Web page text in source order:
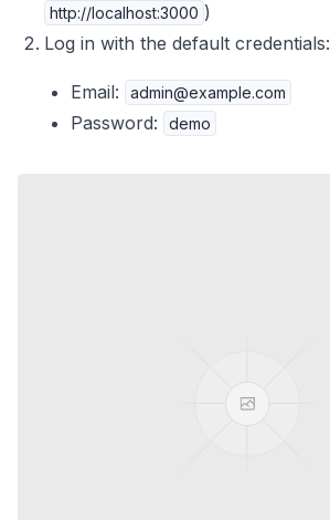
http://localhost:3000 )
Log in with the default credentials:
Email: admin@example.com
Password: demo